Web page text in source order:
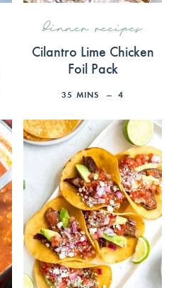
dinner recipes
Cilantro Lime Chicken
Foil Pack
35 MINS 4